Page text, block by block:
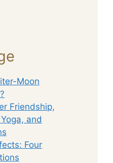
Moon
Friendship,
and
Four